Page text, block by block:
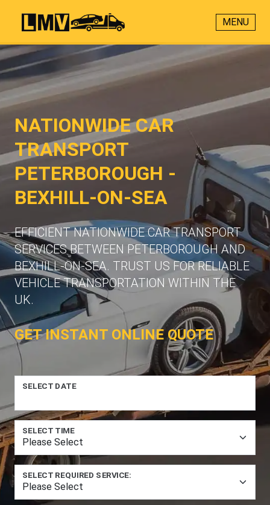
MENU
NATIONWIDE CAR
TRANSPORT
PETERBOROUGH -
BEXHILL-ON-SEA
EFFICIENT NATIONWIDE CAR TRANSPORT
SERVICES BETWEEN PETERBOROUGH AND
BEXHILL-ON-SEA. TRUST US FOR RELIABLE
VEHICLE TRANSPORTATION WITHIN THE
UK.
GET INSTANT ONLINE QUOTE
SELECT DATE
SELECT TIME
SELECT REQUIRED SERVICE: